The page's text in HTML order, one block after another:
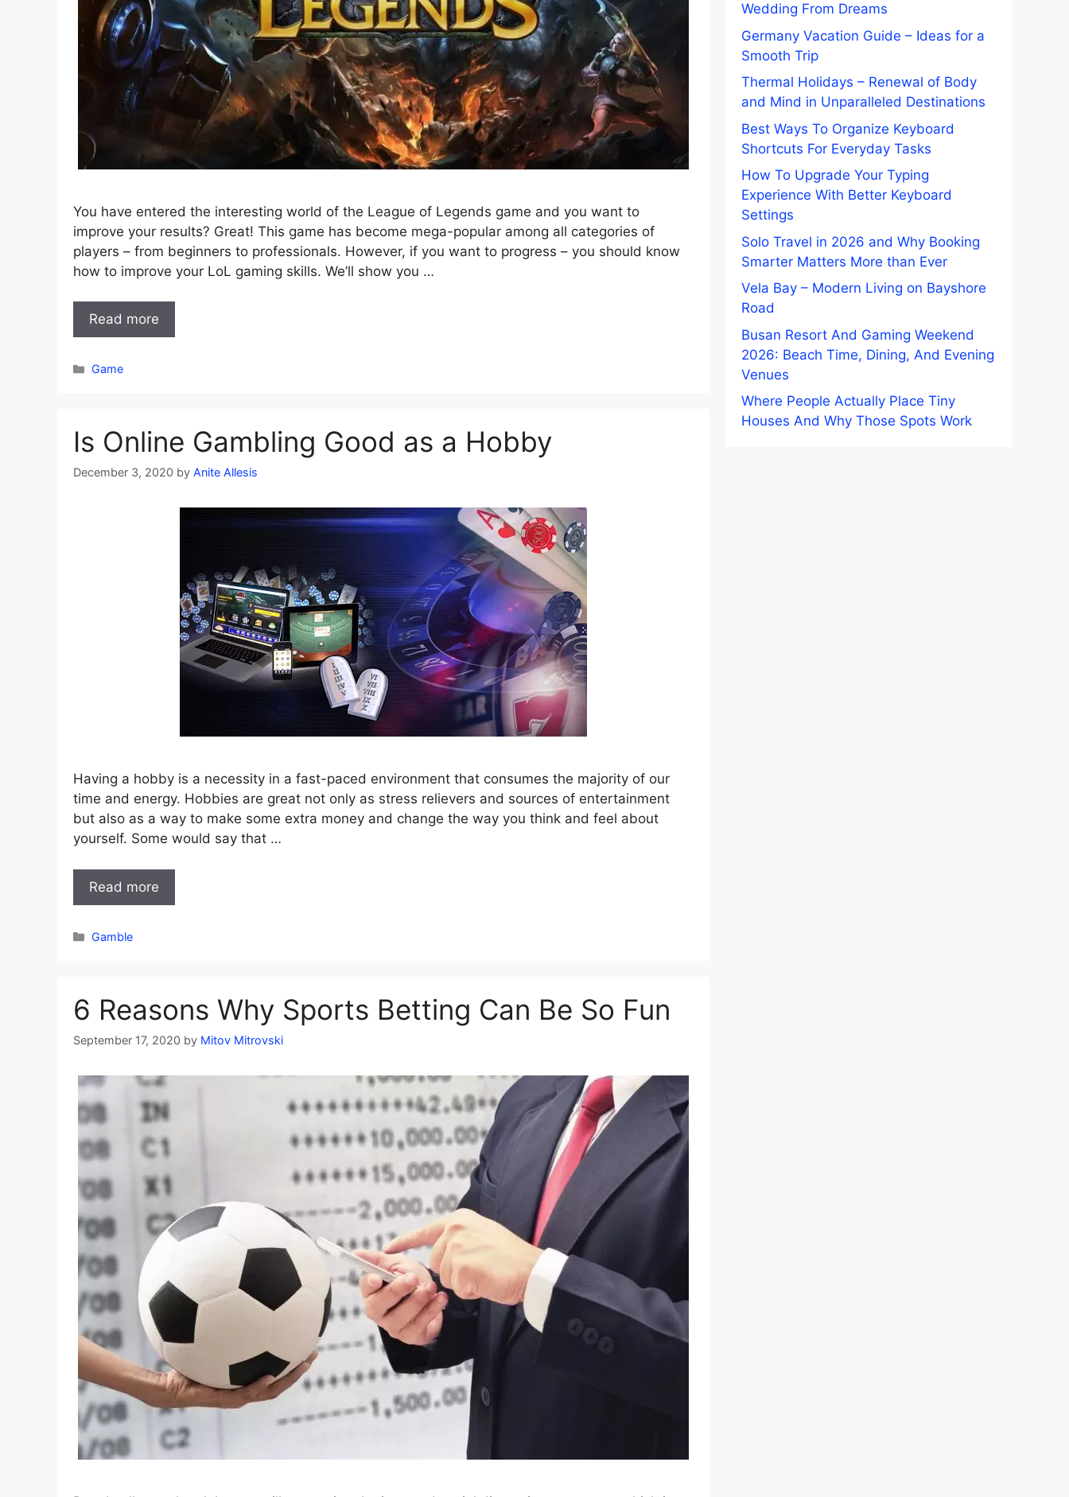
You have entered the interesting world of the League of Legends game and you want to
improve your results? Great! This game has become mega-popular among all categories of
players – from beginners to professionals. However, if you want to progress – you should know
how to improve your LoL gaming skills. We’ll show you …
Read more
Categories
Game
Is Online Gambling Good as a Hobby
December 3, 2020 by Anite Allesis
Having a hobby is a necessity in a fast-paced environment that consumes the majority of our
time and energy. Hobbies are great not only as stress relievers and sources of entertainment
but also as a way to make some extra money and change the way you think and feel about
yourself. Some would say that …
Read more
Categories
Gamble
6 Reasons Why Sports Betting Can Be So Fun
September 17, 2020 by Mitov Mitrovski
Wedding From Dreams
Germany Vacation Guide – Ideas for a
Smooth Trip
Thermal Holidays – Renewal of Body
and Mind in Unparalleled Destinations
Best Ways To Organize Keyboard
Shortcuts For Everyday Tasks
How To Upgrade Your Typing
Experience With Better Keyboard
Settings
Solo Travel in 2026 and Why Booking
Smarter Matters More than Ever
Vela Bay – Modern Living on Bayshore
Road
Busan Resort And Gaming Weekend
2026: Beach Time, Dining, And Evening
Venues
Where People Actually Place Tiny
Houses And Why Those Spots Work